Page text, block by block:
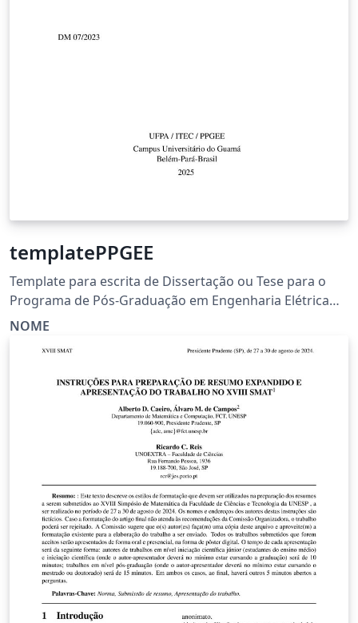
templatePPGEE
Template para escrita de Dissertação ou Tese para o
Programa de Pós-Graduação em Engenharia Elétrica
(PPGEE) da Universidade Federal do Pará (UFPA).
NOME